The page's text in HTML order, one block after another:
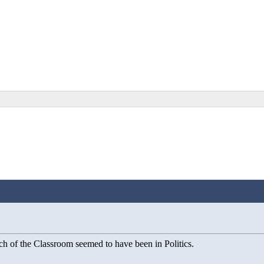
of the Classroom seemed to have been in Politics.